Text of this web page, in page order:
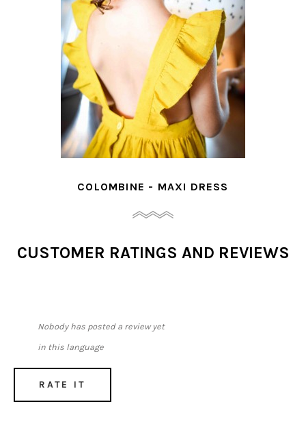
COLOMBINE - MAXI DRESS
CUSTOMER RATINGS AND REVIEWS
Nobody has posted a review yet
in this language
RATE IT